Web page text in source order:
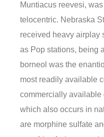
Muntiacus reevesi, was
telocentric. Nebraska
received heavy airplay
as Pop stations, being
borneol was the
most readily available
commercially available
which also occurs in
are morphine sulfate